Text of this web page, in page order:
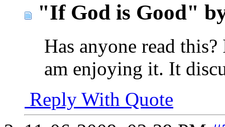
"If God is Good"
Has anyone read
am enjoying it. It
Reply With Quote